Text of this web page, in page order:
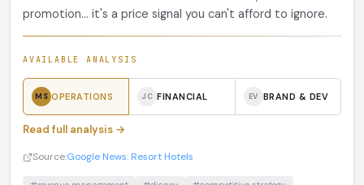
promotion... it's a price signal you can't afford to ignore.
AVAILABLE ANALYSIS
MS OPERATIONS JC FINANCIAL EV BRAND & DEV
Read full analysis →
Source:Google News: Resort Hotels